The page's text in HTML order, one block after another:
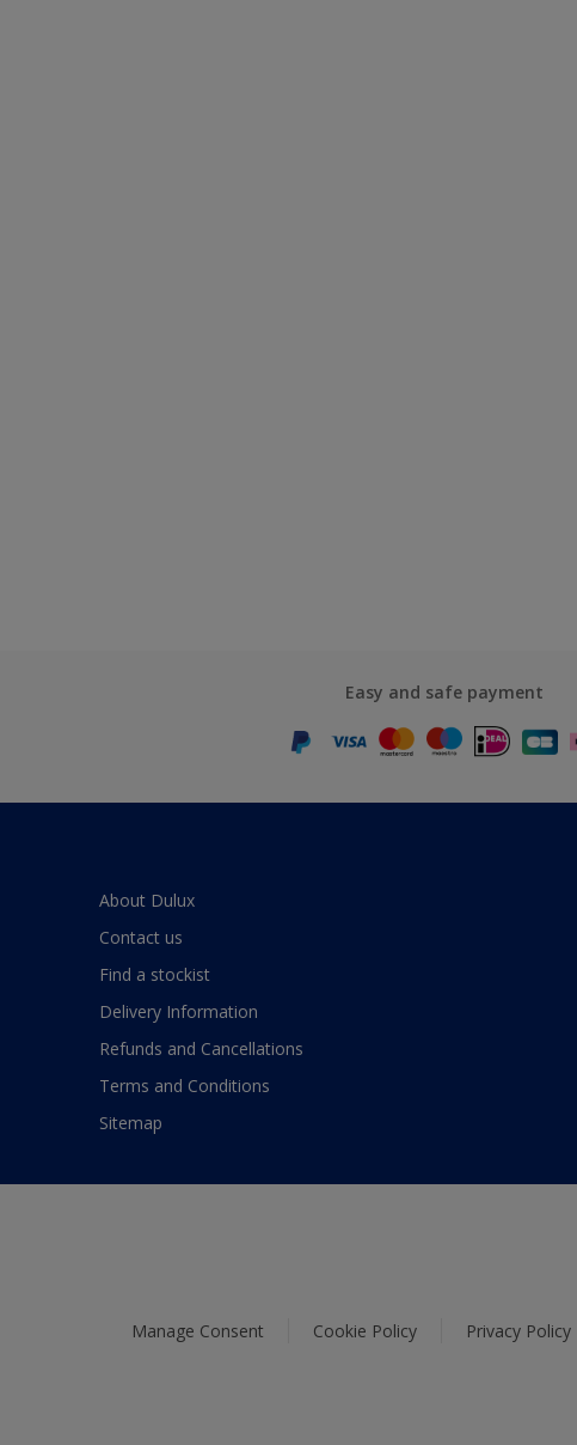
Easy and safe payment
About Dulux
Contact us
Find a stockist
Delivery Information
Refunds and Cancellations
Terms and Conditions
Sitemap
Manage Consent Cookie Policy Privacy Policy